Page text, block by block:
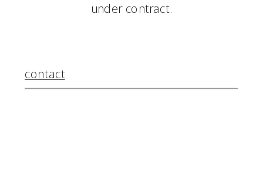
under contract.
contact